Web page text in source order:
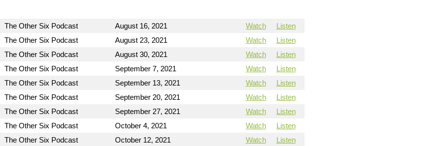
The Other Six Podcast August 16, 2021 Watch
Listen
The Other Six Podcast August 23, 2021 Watch
Listen
The Other Six Podcast August 30, 2021 Watch
Listen
The Other Six Podcast September 7, 2021 Watch
Listen
The Other Six Podcast September 13, 2021 Watch
Listen
The Other Six Podcast September 20, 2021 Watch
Listen
The Other Six Podcast September 27, 2021 Watch
Listen
The Other Six Podcast October 4, 2021 Watch
Listen
The Other Six Podcast October 12, 2021 Watch
Listen